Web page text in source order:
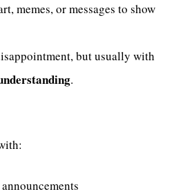
memes, or messages to show
but usually with
.